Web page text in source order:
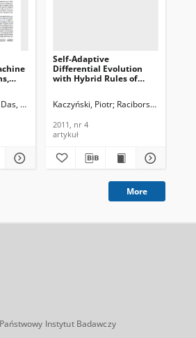
Das, Kunal Kumar Roy, Jibendu Sekhar
Self-Adaptive
Differential Evolution
with Hybrid Rules of
Journal of
Information Technology,
2011, nr 4
Kaczyński, Piotr Raciborski, Mikołaj
2011, nr 4
artykuł
More
Instytut Badawczy